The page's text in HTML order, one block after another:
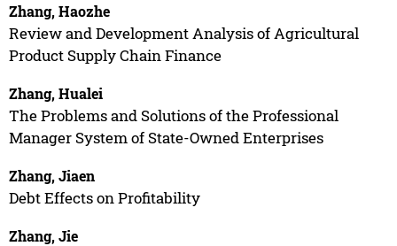
Zhang, Haozhe
Review and Development Analysis of Agricultural
Product Supply Chain Finance
Zhang, Hualei
The Problems and Solutions of the Professional
Manager System of State-Owned Enterprises
Zhang, Jiaen
Debt Effects on Profitability
Zhang, Jie